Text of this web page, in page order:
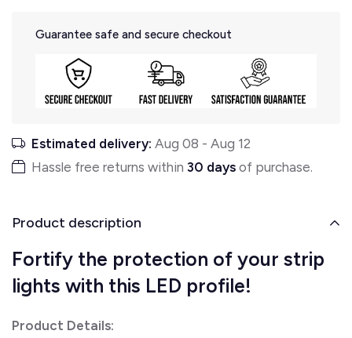
Guarantee safe and secure checkout
Estimated delivery: Aug 08 - Aug 12
Hassle free returns within 30 days of purchase.
Product description
Fortify the protection of your strip
lights with this LED profile!
Product Details: